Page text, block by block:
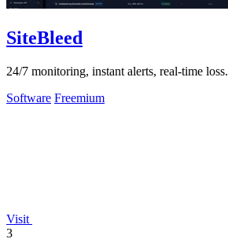
SiteBleed
24/7 monitoring, instant alerts, real-time loss.
Software Freemium
Visit
3